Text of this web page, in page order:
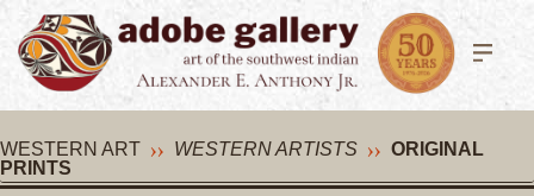
WESTERN ART WESTERN ARTISTS
ORIGINAL
PRINTS